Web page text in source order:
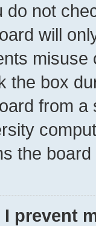
do not
will
misuse
the box
from a
the
I prevent